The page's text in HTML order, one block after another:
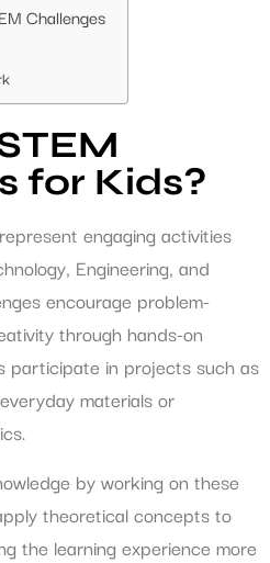
Challenges
for Kids?
engaging activities
Engineering, and
encourage problem-
through hands-on
participate in projects such as
materials or
by working on these
theoretical concepts to
the learning experience more